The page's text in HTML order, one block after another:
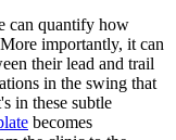
can quantify how
importantly, it can
their lead and trail
in the swing that
in these subtle
becomes